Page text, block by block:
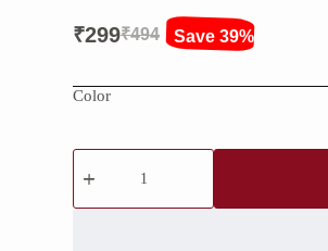
₹494
Original
price
₹494.
₹299
Current
price
₹299.
Save 39%
Color
Khadi
Cotton
Katha